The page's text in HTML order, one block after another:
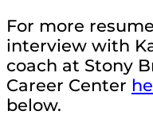
For more
interview with
coach at Stony
Career Center
below.